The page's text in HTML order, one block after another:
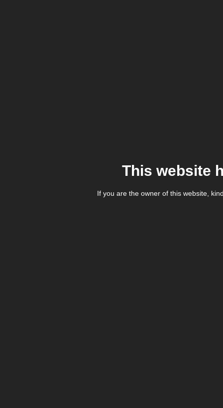
This website
If you are the owner of this website,